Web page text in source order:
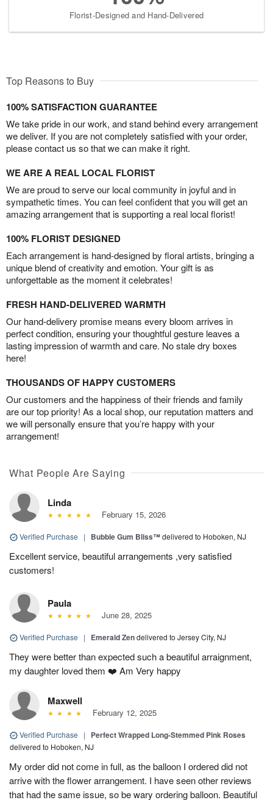
Florist-Designed and Hand-Delivered
Top Reasons to Buy
100% SATISFACTION GUARANTEE
We take pride in our work, and stand behind every arrangement
we deliver. If you are not completely satisfied with your order,
please contact us so that we can make it right.
WE ARE A REAL LOCAL FLORIST
We are proud to serve our local community in joyful and in
sympathetic times. You can feel confident that you will get an
amazing arrangement that is supporting a real local florist!
100% FLORIST DESIGNED
Each arrangement is hand-designed by floral artists, bringing a
unique blend of creativity and emotion. Your gift is as
unforgettable as the moment it celebrates!
FRESH HAND-DELIVERED WARMTH
Our hand-delivery promise means every bloom arrives in
perfect condition, ensuring your thoughtful gesture leaves a
lasting impression of warmth and care. No stale dry boxes
here!
THOUSANDS OF HAPPY CUSTOMERS
Our customers and the happiness of their friends and family
are our top priority! As a local shop, our reputation matters and
we will personally ensure that you’re happy with your
arrangement!
What People Are Saying
Linda
February 15, 2026
Verified Purchase | Bubble Gum Bliss™delivered to Hoboken, NJ
Excellent service, beautiful arrangements ,very satisfied
customers!
Paula
June 28, 2025
Verified Purchase | Emerald Zendelivered to Jersey City, NJ
They were better than expected such a beautiful arraignment,
my daughter loved them ❤️ Am Very happy
Maxwell
February 12, 2025
Verified Purchase | Perfect Wrapped Long-Stemmed Pink Roses
delivered to Hoboken, NJ
My order did not come in full, as the balloon I ordered did not
arrive with the flower arrangement. I have seen other reviews
that had the same issue, so be wary ordering balloon. Beautiful